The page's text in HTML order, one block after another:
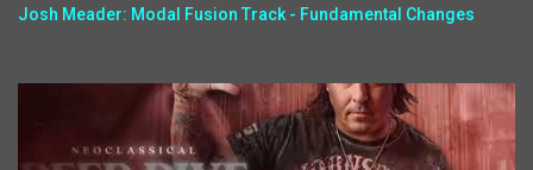
Josh Meader: Modal Fusion Track - Fundamental Changes